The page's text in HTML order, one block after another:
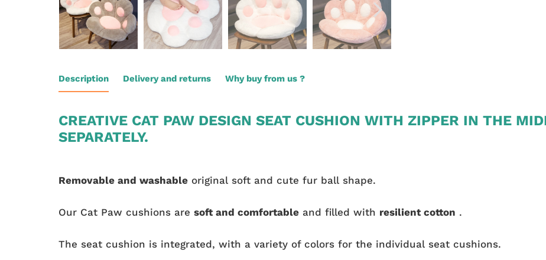
Description Delivery and returns Why buy from us ?
CREATIVE CAT PAW DESIGN SEAT CUSHION WITH ZIPPER IN THE
SEPARATELY.
Removable and washable original soft and cute fur ball shape.
Our Cat Paw cushions are soft and comfortable and filled with resilient cotton .
The seat cushion is integrated, with a variety of colors for the individual seat cushions.